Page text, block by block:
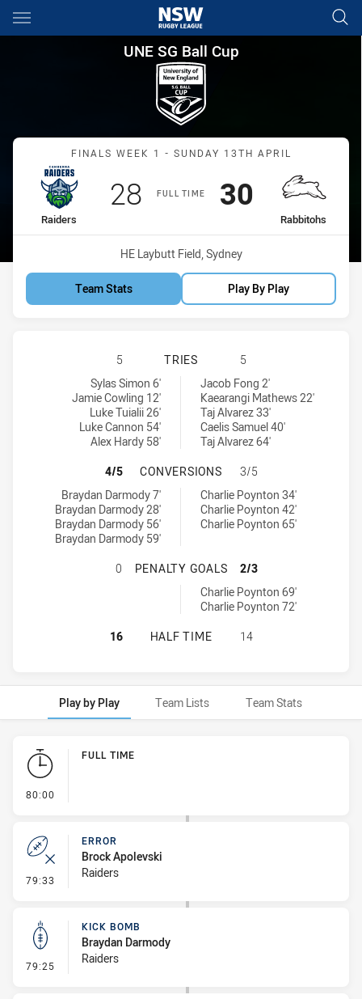
Main
You have skipped the navigation, tab for page content
UNE SG Ball Cup Finals
UNE SG Ball Cup
Match: Raiders vs
FINALS WEEK 1 - SUNDAY 13TH APRIL
FULL TIME
home Team
Raiders
Scored
28points
away Team
Rabbitohs
Scored
30 points
Venue:
HE Laybutt Field, Sydney
Team Stats Play By Play
CANBERRA RAIDERS U18 HAS
5 TRIES
5
Canberra Raiders U18 tries achieved by:
Sylas Simon 6'
Jamie Cowling 12'
Luke Tuialii 26'
Luke Cannon 54'
Alex Hardy 58'
South Sydney Rabbitohs U18 tries achieved by:
Jacob Fong 2'
Kaearangi Mathews 22'
Taj Alvarez 33'
Caelis Samuel 40'
Taj Alvarez 64'
CANBERRA RAIDERS U18 HAS
4/5 CONVERSIONS
3/5
Canberra Raiders U18 conversions achieved by:
Braydan Darmody 7'
Braydan Darmody 28'
Braydan Darmody 56'
Braydan Darmody 59'
South Sydney Rabbitohs U18 conversions achieved by:
Charlie Poynton 34'
Charlie Poynton 42'
Charlie Poynton 65'
CANBERRA RAIDERS U18 HAS
0 PENALTY GOALS
2/3
South Sydney Rabbitohs U18 penaltyGoals achieved by:
Charlie Poynton 69'
Charlie Poynton 72'
CANBERRA RAIDERS U18 HAS
16 HALF TIME 14
Play by Play Team Lists Team Stats
Play by Play
80:00
FULL TIME
79:33 - Error
ERROR
Brock Apolevski
Raiders
79:25 - Kick Bomb
KICK BOMB
Braydan Darmody
Raiders